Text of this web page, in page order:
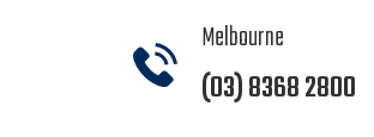
Melbourne
(03) 8368 2800